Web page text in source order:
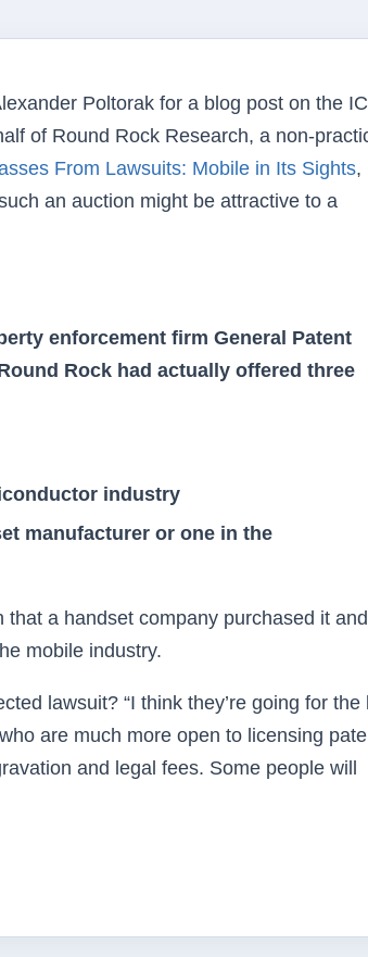
Poltorak for a blog post on the
of Round Rock Research, a non-
From Lawsuits: Mobile in Its Sights,
an auction might be attractive to a
enforcement firm General Patent
Rock had actually offered three
industry
manufacturer or one in the
a handset company purchased it
mobile industry.
lawsuit? “I think they’re going for the
are much more open to licensing
and legal fees. Some people will